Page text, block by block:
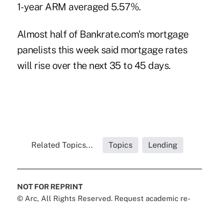
1-year ARM averaged 5.57%.
Almost half of Bankrate.com's mortgage
panelists this week said mortgage rates
will rise over the next 35 to 45 days.
Related Topics... Topics Lending
NOT FOR REPRINT
© Arc, All Rights Reserved. Request academic re-